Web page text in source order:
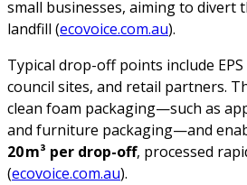
small businesses, aiming to divert
landfill (ecovoice.com.au).
Typical drop-off points include
council sites, and retail partners.
clean foam packaging—such as
and furniture packaging—and
20m³ per drop-off, processed
(ecovoice.com.au).